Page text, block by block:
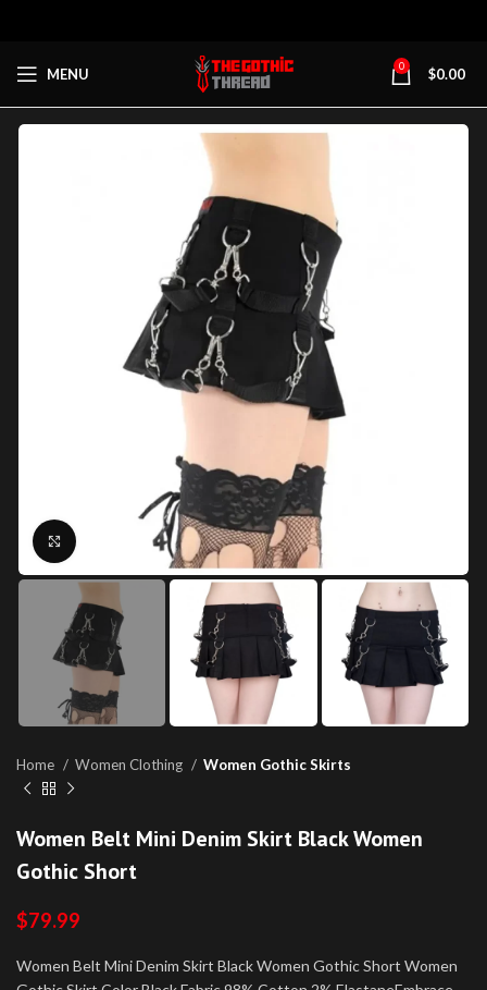
MENU 0 $0.00
Click to enlarge
Home Women Clothing Women Gothic Skirts
Women Belt Mini Denim Skirt Black Women
Gothic Short
$79.99
Women Belt Mini Denim Skirt Black Women Gothic Short Women